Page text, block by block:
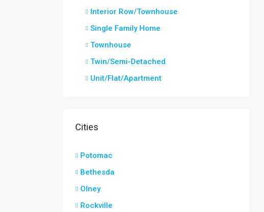
Interior Row/Townhouse
Single Family Home
Townhouse
Twin/Semi-Detached
Unit/Flat/Apartment
Cities
Potomac
Bethesda
Olney
Rockville